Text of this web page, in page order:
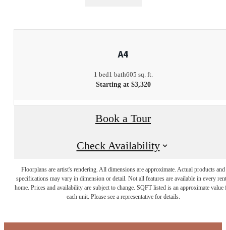
A4
1 bed1 bath605 sq. ft.
Starting at $3,320
Book a Tour
Check Availability
Floorplans are artist's rendering. All dimensions are approximate. Actual products and
specifications may vary in dimension or detail. Not all features are available in every
home. Prices and availability are subject to change. SQFT listed is an approximate value
each unit. Please see a representative for details.